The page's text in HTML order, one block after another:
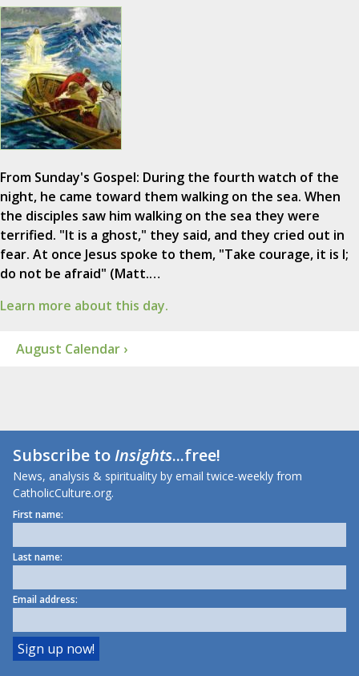
From Sunday's Gospel: During the fourth watch of the
night, he came toward them walking on the sea. When
the disciples saw him walking on the sea they were
terrified. "It is a ghost," they said, and they cried out in
fear. At once Jesus spoke to them, "Take courage, it is I;
do not be afraid" (Matt.…
Learn more about this day.
August Calendar ›
Subscribe toInsights...free!
News, analysis & spirituality by email twice-weekly from
CatholicCulture.org.
First name:
Last name:
Email address: